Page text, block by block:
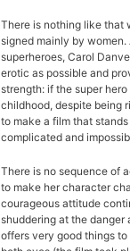
There is nothing like that
signed mainly by women.
superheroes, Carol
erotic as possible and
strength: if the super
childhood, despite being
to make a film that
complicated and
There is no sequence of
to make her character
courageous attitude
shuddering at the danger
offers very good things